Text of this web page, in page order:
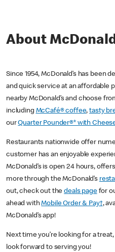
About
Since 1954, McDonald’s has been
and quick service at an affordable
nearby McDonald’s and choose
including McCafé® coffee,tasty
ourQuarter Pounder®* with
Restaurants nationwide offer
customer has an enjoyable
McDonald’s is open 24 hours,
more through the McDonald’s
out, check out thedeals pagefor
ahead withMobile Order & Pay†,
McDonald’s app!
Next time you’re looking for a
look forward to serving you!